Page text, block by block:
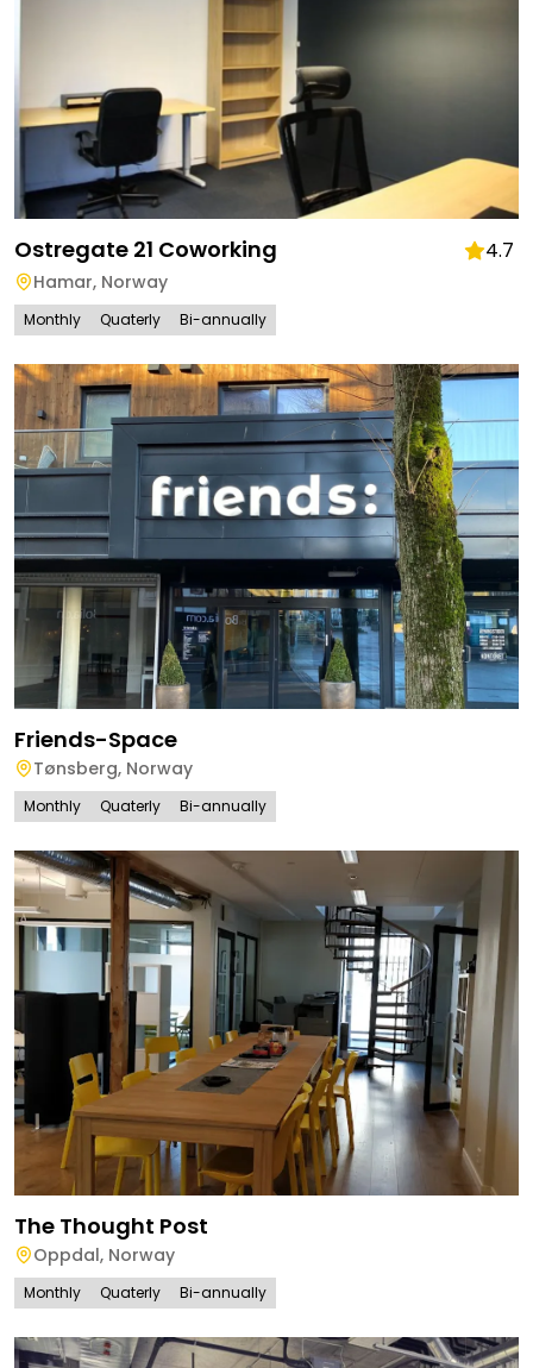
Ostregate 21 Coworking 4.7
Hamar, Norway
Monthly Quaterly Bi-annually
Friends-Space
Tønsberg, Norway
Monthly Quaterly Bi-annually
The Thought Post
Oppdal, Norway
Monthly Quaterly Bi-annually